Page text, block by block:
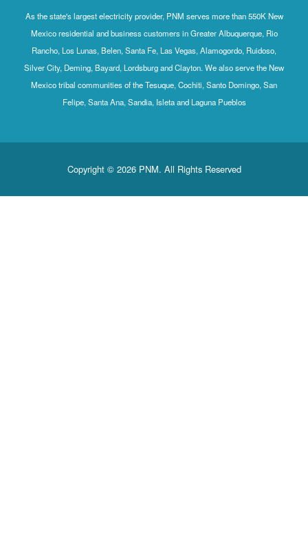
As the state's largest electricity provider, PNM serves more than 550K New
Mexico residential and business customers in Greater Albuquerque, Rio
Rancho, Los Lunas, Belen, Santa Fe, Las Vegas, Alamogordo, Ruidoso,
Silver City, Deming, Bayard, Lordsburg and Clayton. We also serve the New
Mexico tribal communities of the Tesuque, Cochiti, Santo Domingo, San
Felipe, Santa Ana, Sandia, Isleta and Laguna Pueblos
Copyright © 2026 PNM. All Rights Reserved